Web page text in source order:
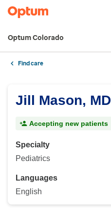
Optum Colorado
Find care
Jill Mason, MD
Accepting new patients
Specialty
Pediatrics
Languages
English